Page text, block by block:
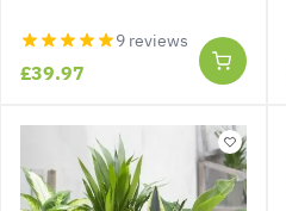
9 reviews
£39.97